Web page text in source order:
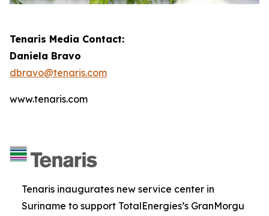
Tenaris Media Contact:
Daniela Bravo
dbravo@tenaris.com
www.tenaris.com
Tenaris inaugurates new service center in
Suriname to support TotalEnergies’s GranMorgu